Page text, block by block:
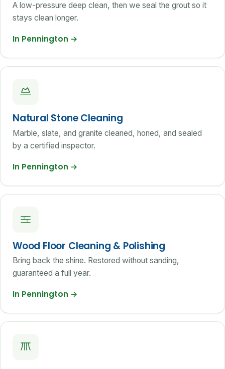
A low-pressure deep clean, then we seal the grout so it
stays clean longer.
In Pennington →
Natural Stone Cleaning
Marble, slate, and granite cleaned, honed, and sealed
by a certified inspector.
In Pennington →
Wood Floor Cleaning & Polishing
Bring back the shine. Restored without sanding,
guaranteed a full year.
In Pennington →